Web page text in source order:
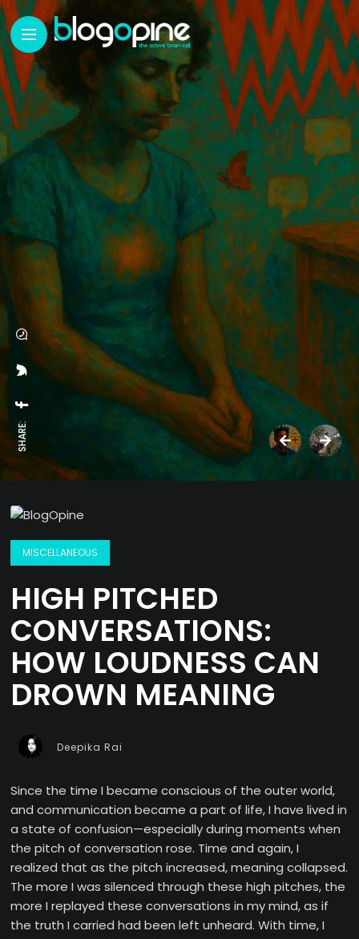
SHARE:
MISCELLANEOUS
HIGH PITCHED
CONVERSATIONS:
HOW LOUDNESS CAN
DROWN MEANING
Deepika Rai
Since the time I became conscious of the outer world,
and communication became a part of life, I have lived in
a state of confusion—especially during moments when
the pitch of conversation rose. Time and again, I
realized that as the pitch increased, meaning collapsed.
The more I was silenced through these high pitches, the
more I replayed these conversations in my mind, as if
the truth I carried had been left unheard. With time, I